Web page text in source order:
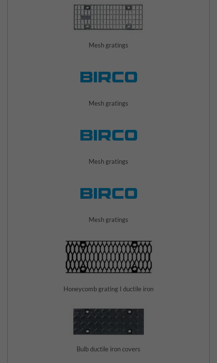
Mesh gratings
Mesh gratings
Mesh gratings
Mesh gratings
Honeycomb grating I ductile iron
Bulb ductile iron covers